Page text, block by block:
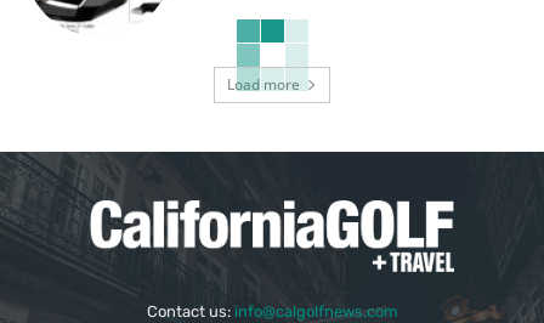
Load more
Contact us: info@calgolfnews.com